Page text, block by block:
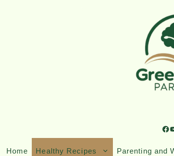
Home Healthy Recipes Parenting and